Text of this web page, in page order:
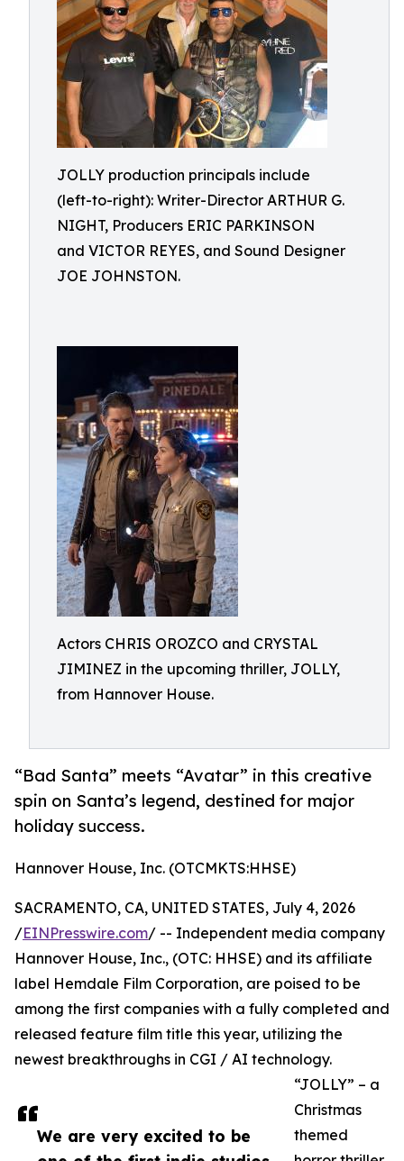
JOLLY production principals include
(left-to-right): Writer-Director ARTHUR G.
NIGHT, Producers ERIC PARKINSON
and VICTOR REYES, and Sound Designer
JOE JOHNSTON.
Actors CHRIS OROZCO and CRYSTAL
JIMINEZ in the upcoming thriller, JOLLY,
from Hannover House.
“Bad Santa” meets “Avatar” in this creative
spin on Santa’s legend, destined for major
holiday success.
Hannover House, Inc. (OTCMKTS:HHSE)
We are very excited to be
SACRAMENTO, CA, UNITED STATES, July 4, 2026
/EINPresswire.com/ -- Independent media company
Hannover House, Inc., (OTC: HHSE) and its affiliate
label Hemdale Film Corporation, are poised to be
among the first companies with a fully completed and
released feature film title this year, utilizing the
newest breakthroughs in CGI / AI technology.
“JOLLY” – a
Christmas
themed